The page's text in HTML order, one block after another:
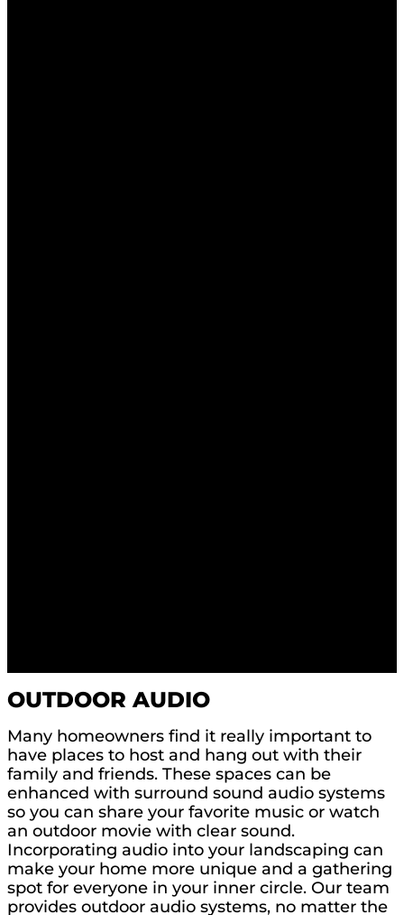
OUTDOOR AUDIO
Many homeowners find it really important to
have places to host and hang out with their
family and friends. These spaces can be
enhanced with surround sound audio systems
so you can share your favorite music or watch
an outdoor movie with clear sound.
Incorporating audio into your landscaping can
make your home more unique and a gathering
spot for everyone in your inner circle. Our team
provides outdoor audio systems, no matter the